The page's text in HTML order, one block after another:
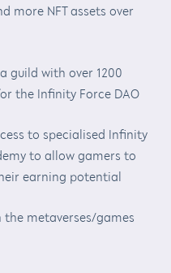
more NFT assets over
guild with over 1200
the Infinity Force DAO
to specialised Infinity
to allow gamers to
earning potential
the metaverses/games